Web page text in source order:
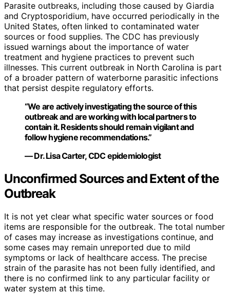
Parasite outbreaks, including those caused by Giardia
and Cryptosporidium, have occurred periodically in the
United States, often linked to contaminated water
sources or food supplies. The CDC has previously
issued warnings about the importance of water
treatment and hygiene practices to prevent such
illnesses. This current outbreak in North Carolina is part
of a broader pattern of waterborne parasitic infections
that persist despite regulatory efforts.
“We are actively investigating the source of this
outbreak and are working with local partners to
contain it. Residents should remain vigilant and
follow hygiene recommendations.”
— Dr. Lisa Carter, CDC epidemiologist
Unconfirmed Sources and Extent of the
Outbreak
It is not yet clear what specific water sources or food
items are responsible for the outbreak. The total number
of cases may increase as investigations continue, and
some cases may remain unreported due to mild
symptoms or lack of healthcare access. The precise
strain of the parasite has not been fully identified, and
there is no confirmed link to any particular facility or
water system at this time.